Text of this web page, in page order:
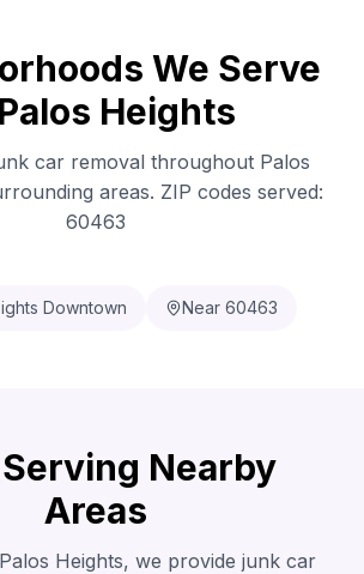
We Serve
Heights
car removal throughout Palos
areas. ZIP codes served:
60463
Downtown Near 60463
Nearby
Areas
Heights, we provide junk car